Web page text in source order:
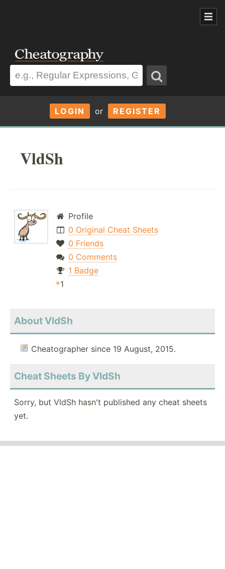
LOGIN or REGISTER
VldSh
Profile
0 Original Cheat Sheets
0 Friends
0 Comments
1 Badge
1
About VldSh
Cheatographer since 19 August, 2015.
Cheat Sheets By VldSh
Sorry, but VldSh hasn't published any cheat sheets
yet.